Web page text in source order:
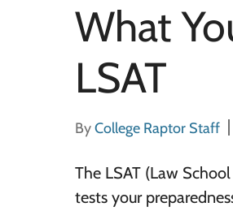
What
LSAT
ByCollege Raptor Staff
The LSAT (Law
tests your